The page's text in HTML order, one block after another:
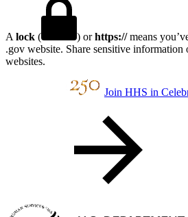
A lock ( ) orhttps://means
.gov website. Share sensitive
websites.
Join HHS in